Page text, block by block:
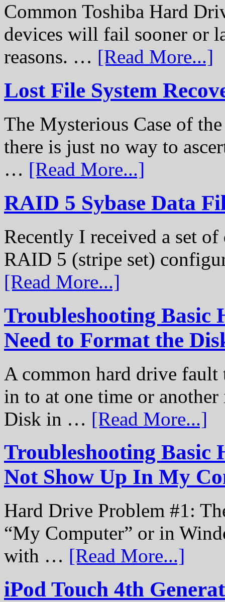
Common Toshiba Hard
devices will fail sooner or
reasons. … [Read More...]
Lost File System
The Mysterious Case of
there is just no way to
… [Read More...]
RAID 5 Sybase Data
Recently I received a set
RAID 5 (stripe set)
[Read More...]
Troubleshooting Basic
Need to Format the
A common hard drive
in to at one time or
Disk in … [Read More...]
Troubleshooting Basic
Not Show Up In My
Hard Drive Problem #1:
“My Computer” or in
with … [Read More...]
iPod Touch 4th